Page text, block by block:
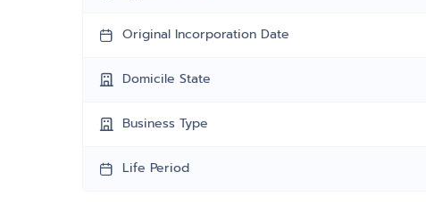
Original Incorporation Date
Domicile State
Business Type
Life Period